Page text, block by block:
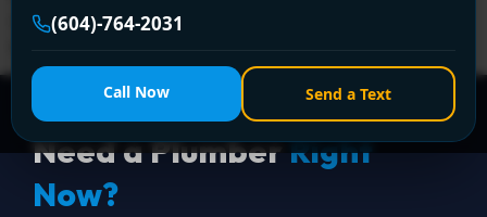
(604)-764-2031
Call Now Send a Text
(604) 764-2031 or visit https://www.encanovan.com/
Need a PlumberRight
Now?